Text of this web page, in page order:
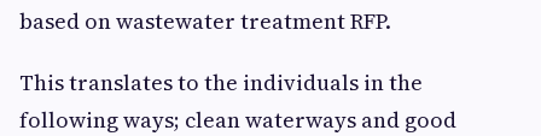
based on wastewater treatment RFP.
This translates to the individuals in the
following ways; clean waterways and good